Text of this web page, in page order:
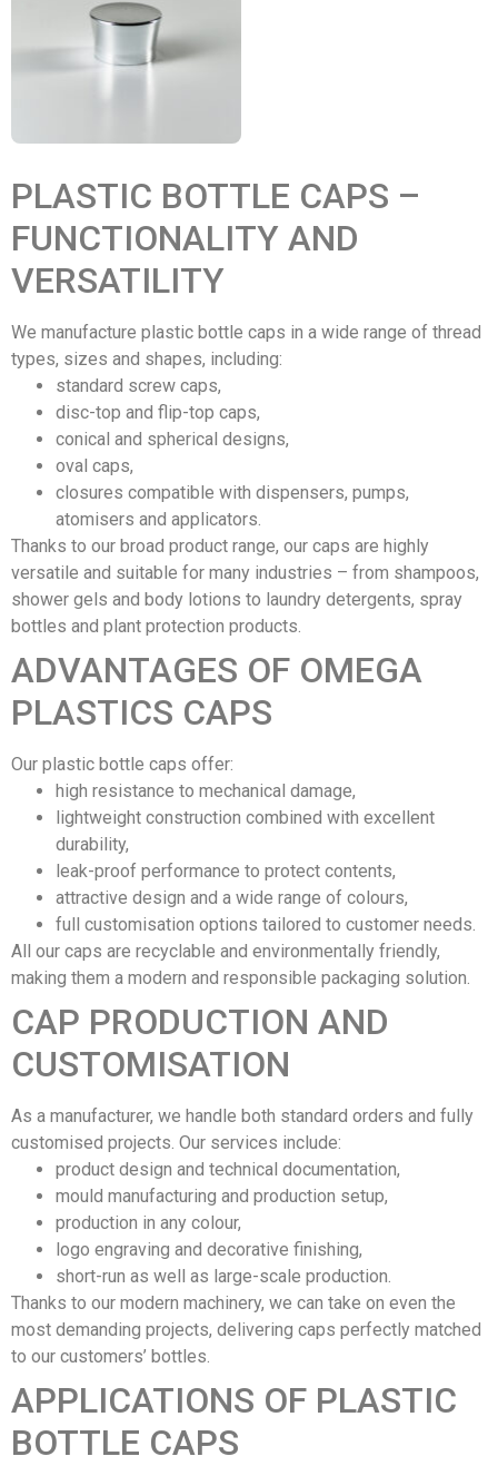
PLASTIC BOTTLE CAPS –
FUNCTIONALITY AND
VERSATILITY
We manufacture plastic bottle caps in a wide range of thread
types, sizes and shapes, including:
standard screw caps,
disc-top and flip-top caps,
conical and spherical designs,
oval caps,
closures compatible with dispensers, pumps,
atomisers and applicators.
Thanks to our broad product range, our caps are highly
versatile and suitable for many industries – from shampoos,
shower gels and body lotions to laundry detergents, spray
bottles and plant protection products.
ADVANTAGES OF OMEGA
PLASTICS CAPS
Our plastic bottle caps offer:
high resistance to mechanical damage,
lightweight construction combined with excellent
durability,
leak-proof performance to protect contents,
attractive design and a wide range of colours,
full customisation options tailored to customer needs.
All our caps are recyclable and environmentally friendly,
making them a modern and responsible packaging solution.
CAP PRODUCTION AND
CUSTOMISATION
As a manufacturer, we handle both standard orders and fully
customised projects. Our services include:
product design and technical documentation,
mould manufacturing and production setup,
production in any colour,
logo engraving and decorative finishing,
short-run as well as large-scale production.
Thanks to our modern machinery, we can take on even the
most demanding projects, delivering caps perfectly matched
to our customers’ bottles.
APPLICATIONS OF PLASTIC
BOTTLE CAPS